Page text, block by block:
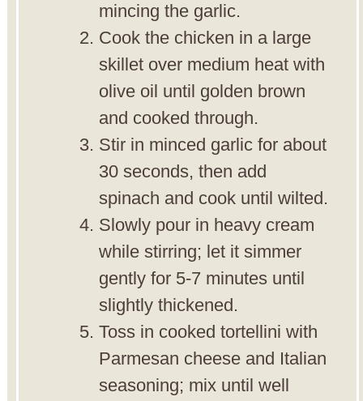
mincing the garlic.
Cook the chicken in a large
skillet over medium heat with
olive oil until golden brown
and cooked through.
Stir in minced garlic for about
30 seconds, then add
spinach and cook until wilted.
Slowly pour in heavy cream
while stirring; let it simmer
gently for 5-7 minutes until
slightly thickened.
Toss in cooked tortellini with
Parmesan cheese and Italian
seasoning; mix until well